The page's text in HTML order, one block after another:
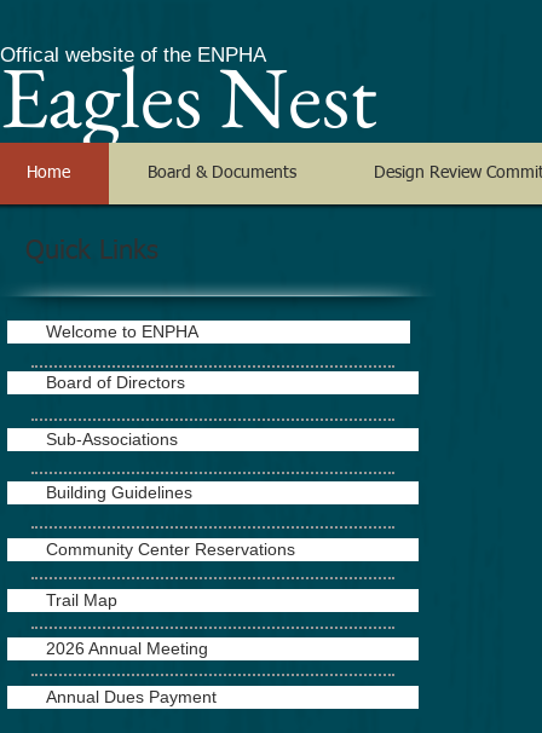
Offical website of the ENPHA
Eagles Nest
Home Board & Documents Design Review
Annual Dues Payment
Quick Links
Welcome to ENPHA
Board of Directors
Sub-Associations
Building Guidelines
Community Center Reservations
Trail Map
2026 Annual Meeting